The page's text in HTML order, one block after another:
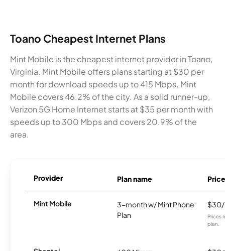
Toano Cheapest Internet Plans
Mint Mobile is the cheapest internet provider in Toano,
Virginia. Mint Mobile offers plans starting at $30 per
month for download speeds up to 415 Mbps. Mint
Mobile covers 46.2% of the city. As a solid runner-up,
Verizon 5G Home Internet starts at $35 per month with
speeds up to 300 Mbps and covers 20.9% of the
area.
Provider Plan name Price
Mint Mobile
3-month w/ Mint Phone
Plan
Prices
plan.